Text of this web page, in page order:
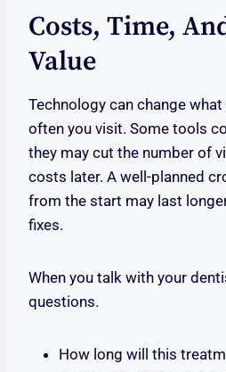
Costs, Time,
Value
Technology can change
often you visit. Some tools
they may cut the number of
costs later. A well-planned
from the start may last
fixes.
When you talk with your
questions.
How long will this